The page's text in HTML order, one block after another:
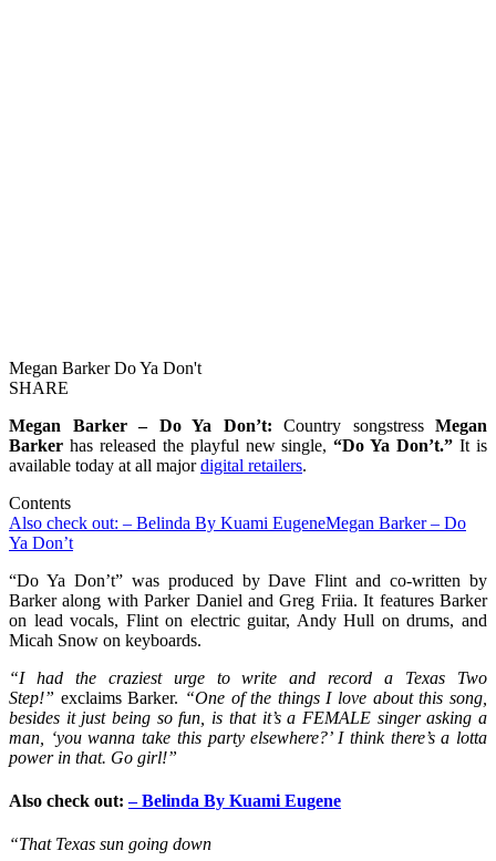
Megan Barker Do Ya Don't
SHARE
Megan Barker – Do Ya Don’t: Country songstressMegan
Barker has released the playful new single,“Do Ya Don’t.” It is
available today at all majordigital retailers.
Contents
Also check out: – Belinda By Kuami EugeneMegan Barker – Do
Ya Don’t
“Do Ya Don’t” was produced by Dave Flint and co-written by
Barker along with Parker Daniel and Greg Friia. It features Barker
on lead vocals, Flint on electric guitar, Andy Hull on drums, and
Micah Snow on keyboards.
“I had the craziest urge to write and record a Texas Two
Step!” exclaims Barker. “One of the things I love about this song,
besides it just being so fun, is that it’s a FEMALE singer asking a
man, ‘you wanna take this party elsewhere?’ I think there’s a lotta
power in that. Go girl!”
Also check out:– Belinda By Kuami Eugene
“That Texas sun going down